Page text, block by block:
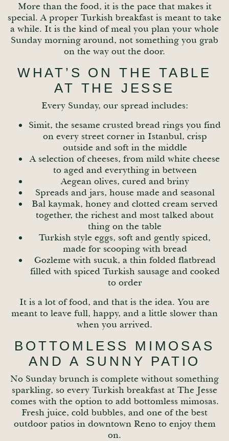
More than the food, it is the pace that makes it
special. A proper Turkish breakfast is meant to take
a while. It is the kind of meal you plan your whole
Sunday morning around, not something you grab
on the way out the door.
WHAT’S ON THE TABLE
AT THE JESSE
Every Sunday, our spread includes:
Simit, the sesame crusted bread rings you find
on every street corner in Istanbul, crisp
outside and soft in the middle
A selection of cheeses, from mild white cheese
to aged and everything in between
Aegean olives, cured and briny
Spreads and jars, house made and seasonal
Bal kaymak, honey and clotted cream served
together, the richest and most talked about
thing on the table
Turkish style eggs, soft and gently spiced,
made for scooping with bread
Gozleme with sucuk, a thin folded flatbread
filled with spiced Turkish sausage and cooked
to order
It is a lot of food, and that is the idea. You are
meant to leave full, happy, and a little slower than
when you arrived.
BOTTOMLESS MIMOSAS
AND A SUNNY PATIO
No Sunday brunch is complete without something
sparkling, so every Turkish breakfast at The Jesse
comes with the option to add bottomless mimosas.
Fresh juice, cold bubbles, and one of the best
outdoor patios in downtown Reno to enjoy them
on.